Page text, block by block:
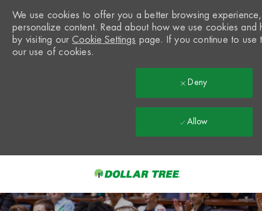
-
We use cookies to offer you a better browsing
personalize content. Read about how we use cookies and
by visiting ourCookie Settings page. If you continue to use
our use of cookies.
Deny
Allow